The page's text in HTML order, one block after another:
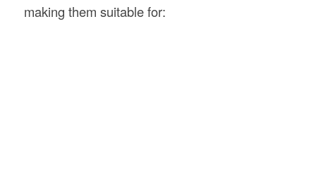
making them suitable for: